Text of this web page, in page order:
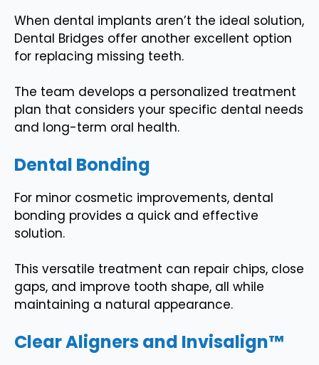
When dental implants aren’t the ideal solution,
Dental Bridges offer another excellent option
for replacing missing teeth.
The team develops a personalized treatment
plan that considers your specific dental needs
and long-term oral health.
Dental Bonding
For minor cosmetic improvements, dental
bonding provides a quick and effective
solution.
This versatile treatment can repair chips, close
gaps, and improve tooth shape, all while
maintaining a natural appearance.
Clear Aligners and Invisalign™